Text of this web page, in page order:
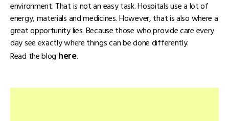
environment. That is not an easy task. Hospitals use a lot of
energy, materials and medicines. However, that is also where a
great opportunity lies. Because those who provide care every
day see exactly where things can be done differently.
Read the blog here.